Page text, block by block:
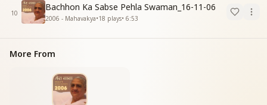
10
Bachhon Ka Sabse Pehla Swaman_16-11-06
2006 - Mahavakya•18 plays• 6:53
More From